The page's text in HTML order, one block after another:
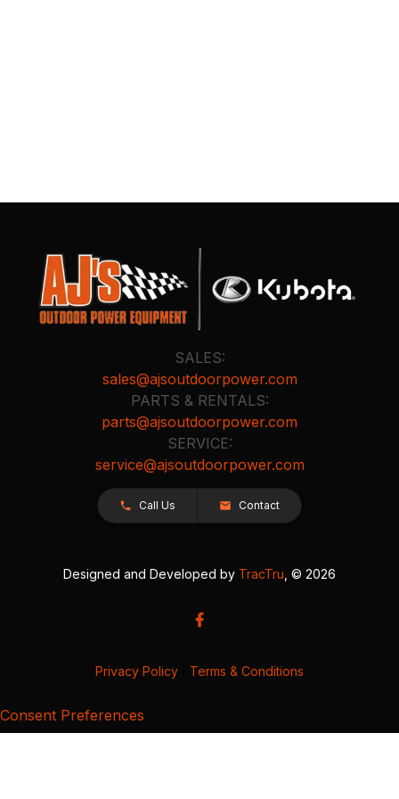
SALES:
sales@ajsoutdoorpower.com
PARTS & RENTALS:
parts@ajsoutdoorpower.com
SERVICE:
service@ajsoutdoorpower.com
Call Us Contact
Designed and Developed by TracTru , © 2026
Privacy Policy Terms & Conditions
Consent Preferences